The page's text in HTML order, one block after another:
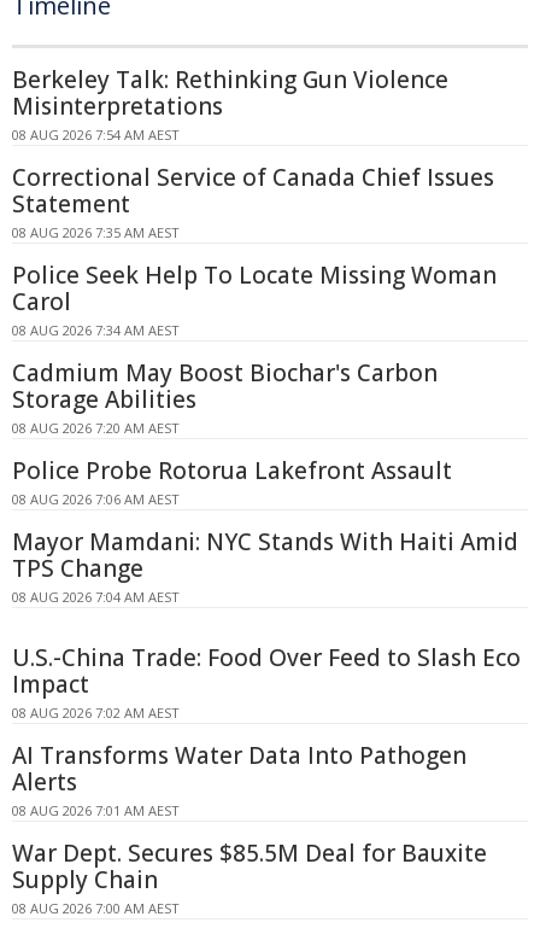
Berkeley Talk: Rethinking Gun Violence
Misinterpretations
08 AUG 2026 7:54 AM AEST
Correctional Service of Canada Chief Issues
Statement
08 AUG 2026 7:35 AM AEST
Police Seek Help To Locate Missing Woman
Carol
08 AUG 2026 7:34 AM AEST
Cadmium May Boost Biochar's Carbon
Storage Abilities
08 AUG 2026 7:20 AM AEST
Police Probe Rotorua Lakefront Assault
08 AUG 2026 7:06 AM AEST
Mayor Mamdani: NYC Stands With Haiti Amid
TPS Change
08 AUG 2026 7:04 AM AEST
U.S.-China Trade: Food Over Feed to Slash Eco
Impact
08 AUG 2026 7:02 AM AEST
AI Transforms Water Data Into Pathogen
Alerts
08 AUG 2026 7:01 AM AEST
War Dept. Secures $85.5M Deal for Bauxite
Supply Chain
08 AUG 2026 7:00 AM AEST